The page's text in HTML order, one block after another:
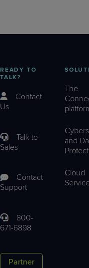
READY TO
TALK?
Contact
Us
Talk to
Sales
Contact
Support
800-
671-6898
Partner
The
and
Cloud